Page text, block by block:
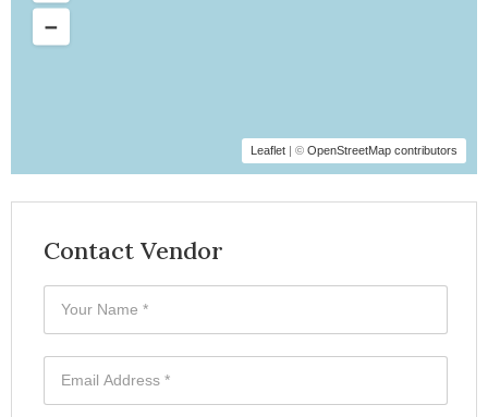
Leaflet | © OpenStreetMap contributors
Contact Vendor